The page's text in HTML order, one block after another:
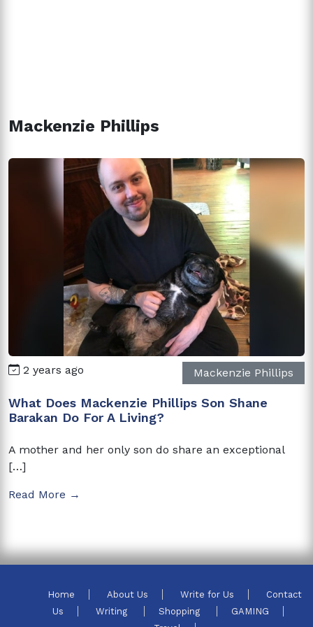
Mackenzie Phillips
2 years ago Mackenzie Phillips
What Does Mackenzie Phillips Son Shane
Barakan Do For A Living?
A mother and her only son do share an exceptional
[…]
Read More →
Home About Us Write for Us
Contact
Us
Writing Shopping
GAMING